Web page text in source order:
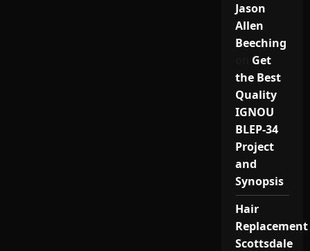
Jason
Allen
Beeching
Get
the Best
Quality
IGNOU
BLEP-34
Project
and
Synopsis
Hair
Replacement
Scottsdale